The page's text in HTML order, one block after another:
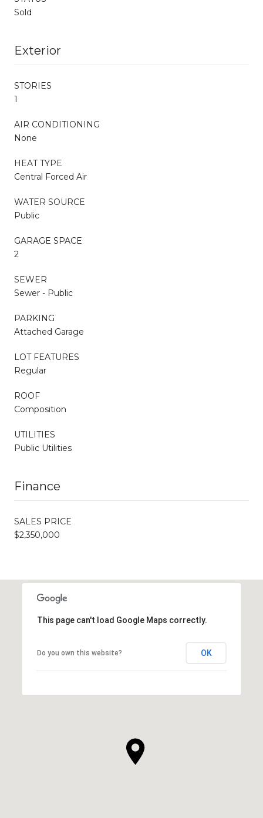
Sold
Exterior
STORIES
1
AIR CONDITIONING
None
HEAT TYPE
Central Forced Air
WATER SOURCE
Public
GARAGE SPACE
2
SEWER
Sewer - Public
PARKING
Attached Garage
LOT FEATURES
Regular
ROOF
Composition
UTILITIES
Public Utilities
Finance
SALES PRICE
$2,350,000
This page can't load Google Maps correctly.
Do you own this website? OK